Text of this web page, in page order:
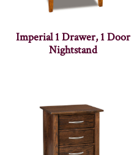
Imperial 1 Drawer, 1 Door
Nightstand